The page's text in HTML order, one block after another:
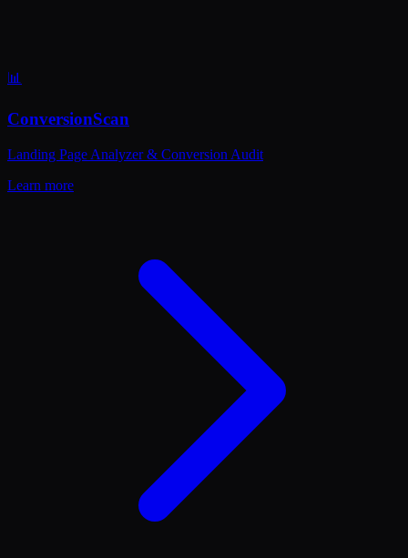
📊
ConversionScan
Landing Page Analyzer & Conversion Audit
Learn more